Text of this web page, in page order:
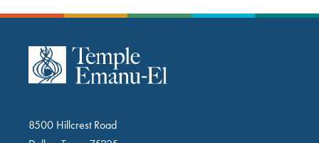
8500 Hillcrest Road